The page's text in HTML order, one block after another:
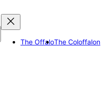
The OffaloThe Coloffalon